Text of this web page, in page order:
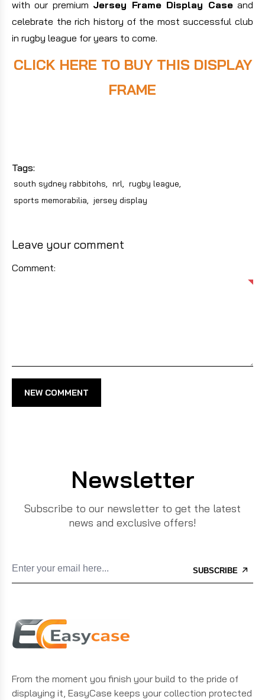
with our premium Jersey Frame Display Caseand
celebrate the rich history of the most successful club
in rugby league for years to come.
CLICK HERE TO BUY THIS DISPLAY
FRAME
Tags:
south sydney rabbitohs, nrl, rugby league,
sports memorabilia, jersey display
Leave your comment
Comment:
NEW COMMENT
Newsletter
Subscribe to our newsletter to get the latest
news and exclusive offers!
SUBSCRIBE
From the moment you finish your build to the pride of
displaying it, EasyCase keeps your collection protected